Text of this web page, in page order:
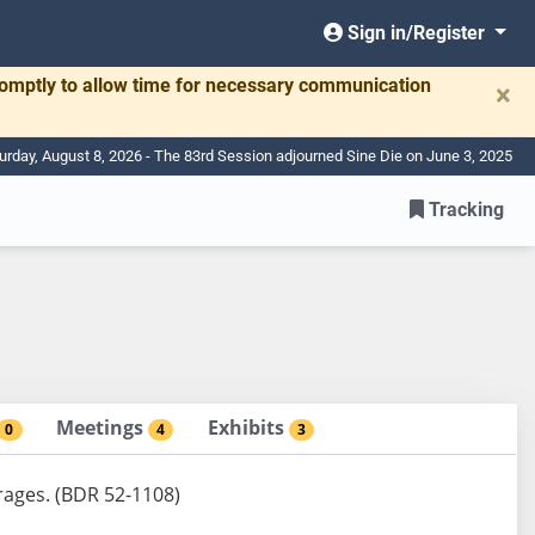
Sign in/Register
to allow time for necessary communication ×
August 8, 2026 - The 83rd Session adjourned Sine Die on June 3, 2025
Tracking
0 Meetings 4 Exhibits 3
(BDR 52-1108)